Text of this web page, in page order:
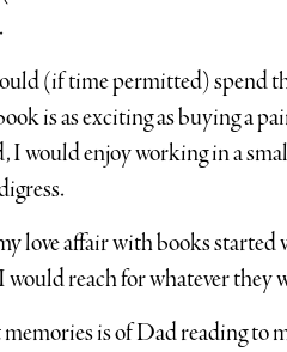
(if time permitted) spend
is as exciting as buying a
would enjoy working in a
love affair with books
reach for whatever they
is of Dad reading to